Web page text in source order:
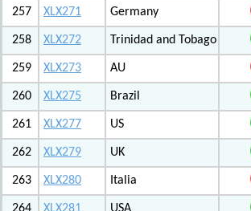
257 XLX271 Germany
258 XLX272 Trinidad and Tobago
259 XLX273 AU
260 XLX275 Brazil
261 XLX277 US
262 XLX279 UK
263 XLX280 Italia